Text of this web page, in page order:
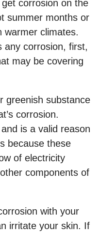
corrosion on the
summer months or
warmer climates.
any corrosion, first,
may be covering
greenish substance
corrosion.
is a valid reason
because these
of electricity
components of
with your
irritate your skin. If